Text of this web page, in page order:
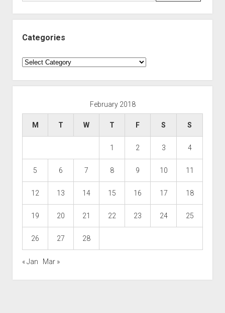
Categories
Categories
February 2018
M T W T F S S
1 2 3 4
5 6 7 8 9 10 11
12 13 14 15 16 17 18
19 20 21 22 23 24 25
26 27 28
« Jan Mar »